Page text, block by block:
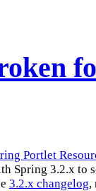
Portlet
Spring 3.2.x
3.2.x changelog,